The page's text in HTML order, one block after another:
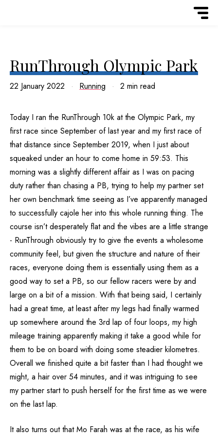
RunThrough Olympic Park
22 January 2022 Running 2 min read
Today I ran the RunThrough 10k at the Olympic Park, my
first race since September of last year and my first race of
that distance since September 2019, when I just about
squeaked under an hour to come home in 59:53. This
morning was a slightly different affair as I was on pacing
duty rather than chasing a PB, trying to help my partner set
her own benchmark time seeing as I’ve apparently managed
to successfully cajole her into this whole running thing. The
course isn’t desperately flat and the vibes are a little strange
- RunThrough obviously try to give the events a wholesome
community feel, but given the structure and nature of their
races, everyone doing them is essentially using them as a
good way to set a PB, so our fellow racers were by and
large on a bit of a mission. With that being said, I certainly
had a great time, at least after my legs had finally warmed
up somewhere around the 3rd lap of four loops, my high
mileage training apparently making it take a good while for
them to be on board with doing some steadier kilometres.
Overall we finished quite a bit faster than I had thought we
might, a hair over 54 minutes, and it was intriguing to see
my partner start to push herself for the first time as we were
on the last lap.
It also turns out that Mo Farah was at the race, as his wife